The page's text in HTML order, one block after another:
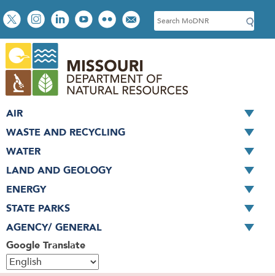
Skip
to
main
content
Social
toolbar
S
e
c
h
Google Translate
AIR
WASTE AND RECYCLING
WATER
LAND AND GEOLOGY
ENERGY
STATE PARKS
AGENCY/ GENERAL